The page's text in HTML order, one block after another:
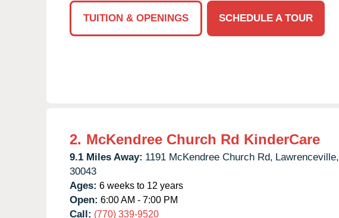
TUITION & OPENINGS
SCHEDULE A TOUR
2. McKendree Church Rd KinderCare
9.1 Miles Away: 1191 McKendree Church Rd, Lawrenceville,
30043
Ages: 6 weeks to 12 years
Open: 6:00 AM - 7:00 PM
Call: (770) 339-9520